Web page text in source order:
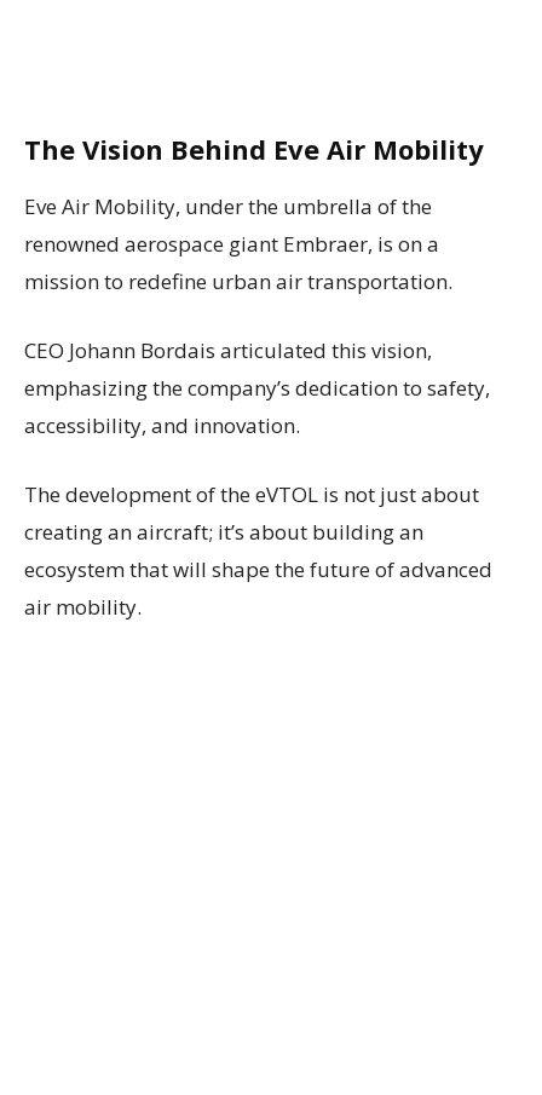
The Vision Behind Eve Air Mobility
Eve Air Mobility, under the umbrella of the
renowned aerospace giant Embraer, is on a
mission to redefine urban air transportation.
CEO Johann Bordais articulated this vision,
emphasizing the company’s dedication to safety,
accessibility, and innovation.
The development of the eVTOL is not just about
creating an aircraft; it’s about building an
ecosystem that will shape the future of advanced
air mobility.